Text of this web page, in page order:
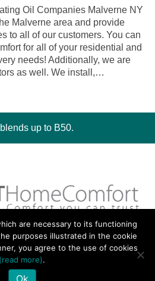
Oil Companies Malverne NY
Malverne area and provide
to all of our customers. You can
for all of your residential and
needs! Additionally, we are
as well. We install,…
up to B50.
NY 11769
All Rights Reserved.
Site by:Navara Marketing
are necessary to its functioning
purposes illustrated in the cookie
you agree to the use of cookies
(read more).
Ok